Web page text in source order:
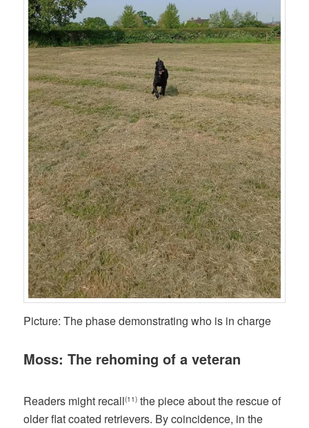
Picture: The phase demonstrating who is in charge
Moss: The rehoming of a veteran
Readers might recall(11) the piece about the rescue of
older flat coated retrievers. By coincidence, in the